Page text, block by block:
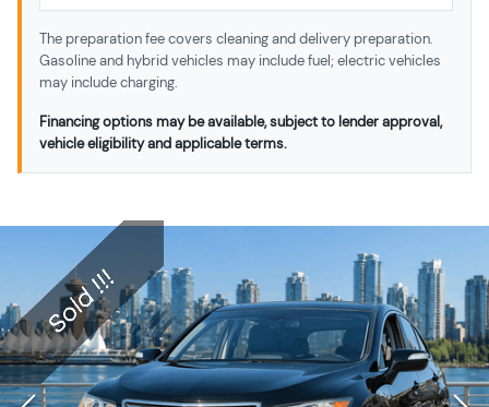
The preparation fee covers cleaning and delivery preparation.
Gasoline and hybrid vehicles may include fuel; electric vehicles
may include charging.
Financing options may be available, subject to lender approval,
vehicle eligibility and applicable terms.